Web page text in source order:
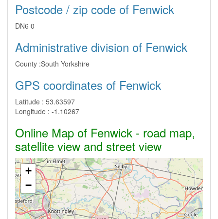
Postcode / zip code of Fenwick
DN6 0
Administrative division of Fenwick
County :South Yorkshire
GPS coordinates of Fenwick
Latitude : 53.63597
Longitude : -1.10267
Online Map of Fenwick - road map,
satellite view and street view
+
−